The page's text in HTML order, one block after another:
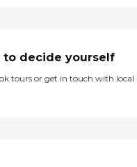
to decide yourself
tours or get in touch with local